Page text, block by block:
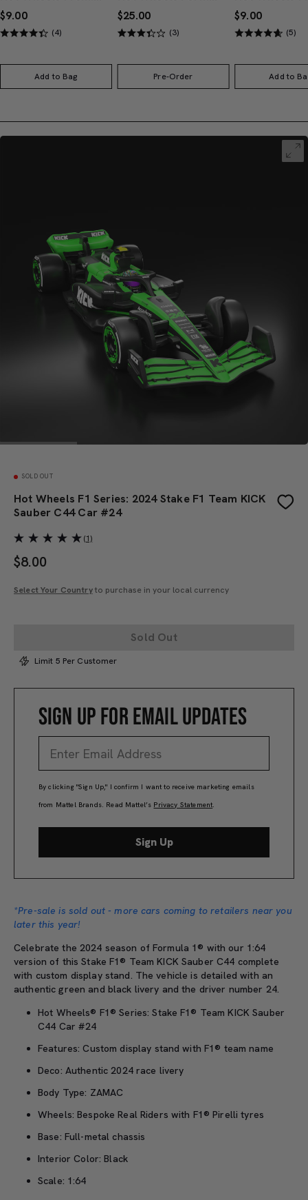
$9.00
(4)
Add to Bag
$25.00
(3)
Pre-Order
$9.00
(5)
Add to
SOLD OUT
Hot Wheels F1 Series: 2024 Stake F1 Team KICK
Sauber C44 Car #24
(1)
$8.00
Select Your Countryto purchase in your local currency
Sold Out
Limit 5 Per Customer
SIGN UP FOR EMAIL UPDATES
By clicking "Sign Up," I confirm I want to receive marketing emails
from Mattel Brands. Read Mattel’s Privacy Statement.
Sign Up
*Pre-sale is sold out - more cars coming to retailers near you
later this year!
Celebrate the 2024 season of Formula 1® with our 1:64
version of this Stake F1® Team KICK Sauber C44 complete
with custom display stand. The vehicle is detailed with an
authentic green and black livery and the driver number 24.
Hot Wheels® F1® Series: Stake F1® Team KICK Sauber
C44 Car #24
Features: Custom display stand with F1® team name
Deco: Authentic 2024 race livery
Body Type: ZAMAC
Wheels: Bespoke Real Riders with F1® Pirelli tyres
Base: Full-metal chassis
Interior Color: Black
Scale: 1:64